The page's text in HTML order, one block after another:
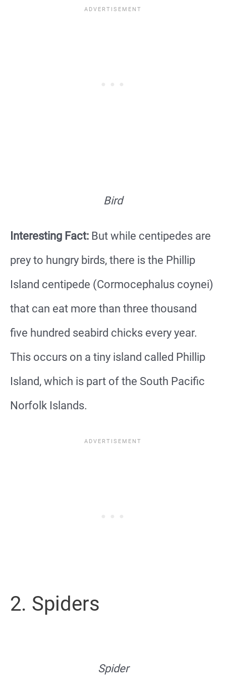
Bird
Interesting Fact: But while centipedes are
prey to hungry birds, there is the Phillip
Island centipede (Cormocephalus coynei)
that can eat more than three thousand
five hundred seabird chicks every year.
This occurs on a tiny island called Phillip
Island, which is part of the South Pacific
Norfolk Islands.
2. Spiders
Spider